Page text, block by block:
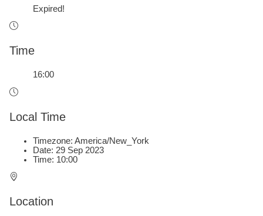
Expired!
Time
16:00
Local Time
Timezone: America/New_York
Date: 29 Sep 2023
Time: 10:00
Location